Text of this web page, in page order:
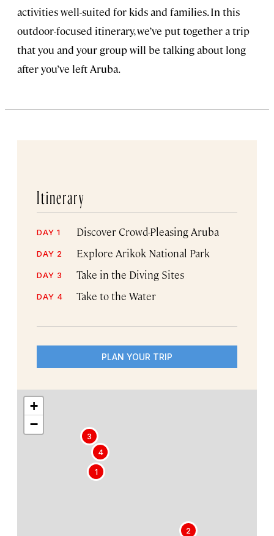
activities well-suited for kids and families. In this
outdoor-focused itinerary, we’ve put together a trip
that you and your group will be talking about long
after you’ve left Aruba.
Itinerary
DAY 1 Discover Crowd-Pleasing Aruba
DAY 2 Explore Arikok National Park
DAY 3 Take in the Diving Sites
DAY 4 Take to the Water
PLAN YOUR TRIP
1
2
3
4
+
−